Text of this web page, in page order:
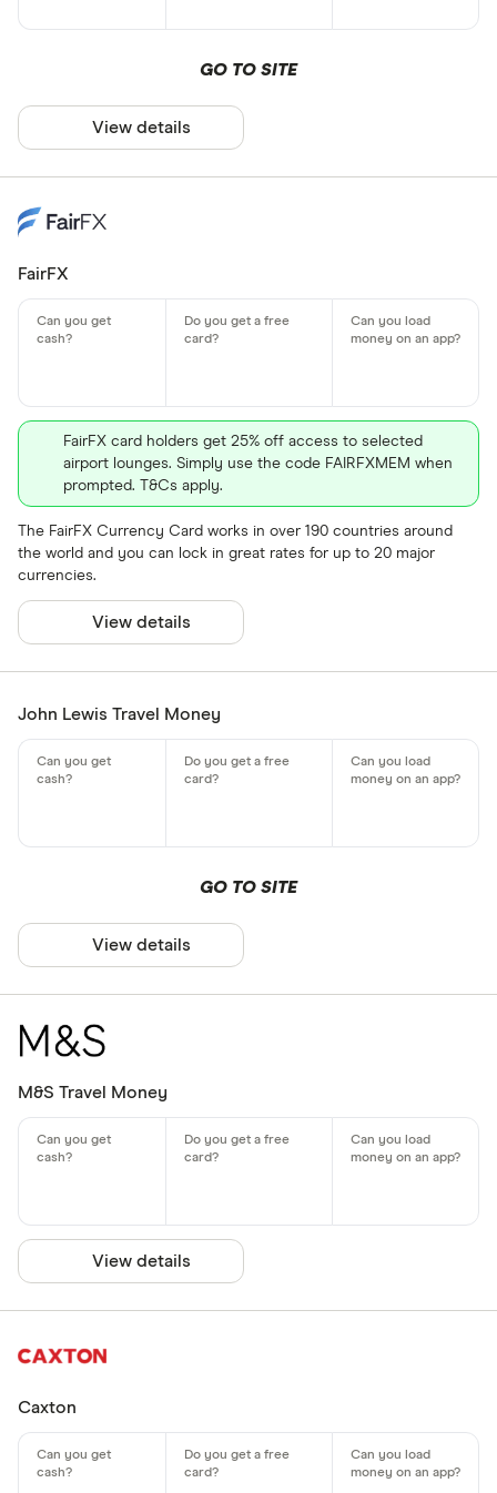
GO TO SITE
View details
FairFX
FairFX card holders get 25% off access to selected
airport lounges. Simply use the code FAIRFXMEM when
prompted. T&Cs apply.
The FairFX Currency Card works in over 190 countries around
the world and you can lock in great rates for up to 20 major
currencies.
View details
John Lewis Travel Money
GO TO SITE
View details
M&S Travel Money
View details
Caxton